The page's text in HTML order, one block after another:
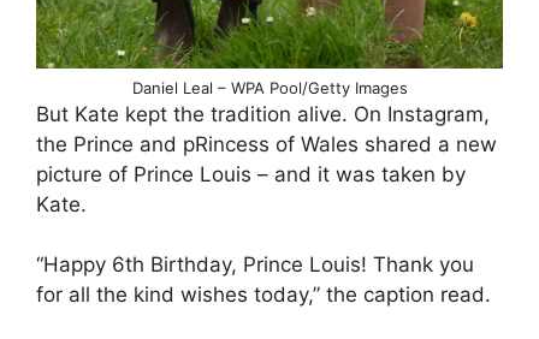
Daniel Leal – WPA Pool/Getty Images
But Kate kept the tradition alive. On Instagram,
the Prince and pRincess of Wales shared a new
picture of Prince Louis – and it was taken by
Kate.
“Happy 6th Birthday, Prince Louis! Thank you
for all the kind wishes today,” the caption read.